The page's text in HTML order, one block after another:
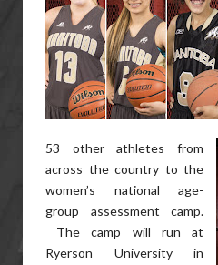
53 other athletes from
across the country to the
women’s national age-
group assessment camp.
The camp will run at
Ryerson University in